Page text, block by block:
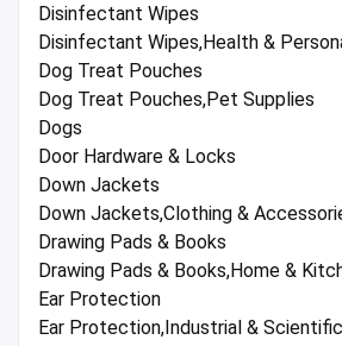
Disinfectant Wipes
Disinfectant Wipes,Health &
Dog Treat Pouches
Dog Treat Pouches,Pet Supplies
Dogs
Door Hardware & Locks
Down Jackets
Down Jackets,Clothing &
Drawing Pads & Books
Drawing Pads & Books,Home &
Ear Protection
Ear Protection,Industrial & Scientific